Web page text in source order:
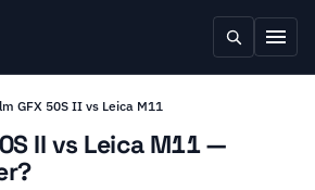
GFX 50S II vs Leica M11
II vs Leica M11 —